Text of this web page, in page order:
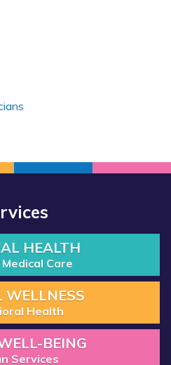
HEALTH
Care
WELLNESS
Health
BEING
Services